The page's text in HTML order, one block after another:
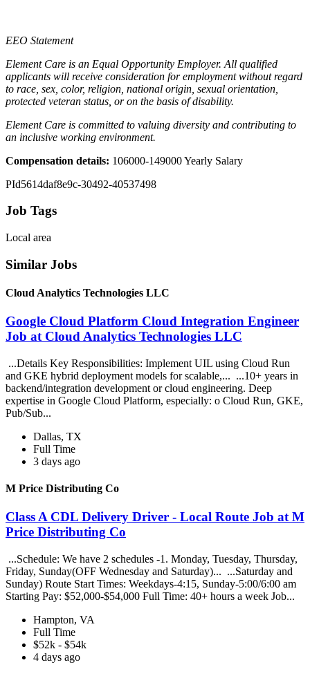
EEO Statement
Element Care is an Equal Opportunity Employer. All qualified
applicants will receive consideration for employment without regard
to race, sex, color, religion, national origin, sexual orientation,
protected veteran status, or on the basis of disability.
Element Care is committed to valuing diversity and contributing to
an inclusive working environment.
Compensation details: 106000-149000 Yearly Salary
PId5614daf8e9c-30492-40537498
Job Tags
Local area
Similar Jobs
Cloud Analytics Technologies LLC
Google Cloud Platform Cloud Integration Engineer
Job at Cloud Analytics Technologies LLC
...Details Key Responsibilities: Implement UIL using Cloud Run
and GKE hybrid deployment models for scalable,... ...10+ years in
backend/integration development or cloud engineering. Deep
expertise in Google Cloud Platform, especially: o Cloud Run, GKE,
Pub/Sub...
Dallas, TX
Full Time
3 days ago
M Price Distributing Co
Class A CDL Delivery Driver - Local Route Job at M
Price Distributing Co
...Schedule: We have 2 schedules -1. Monday, Tuesday, Thursday,
Friday, Sunday(OFF Wednesday and Saturday)... ...Saturday and
Sunday) Route Start Times: Weekdays-4:15, Sunday-5:00/6:00 am
Starting Pay: $52,000-$54,000 Full Time: 40+ hours a week Job...
Hampton, VA
Full Time
$52k - $54k
4 days ago